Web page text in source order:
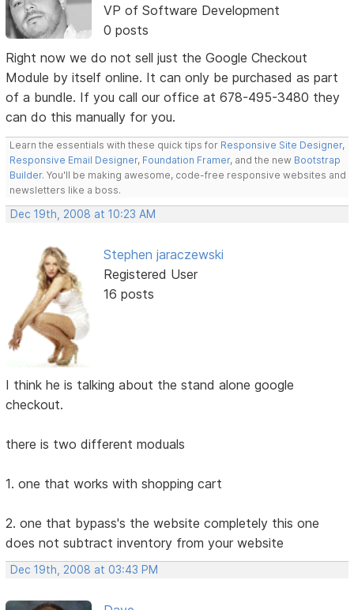
VP of Software Development
0 posts
Right now we do not sell just the Google Checkout
Module by itself online. It can only be purchased as part
of a bundle. If you call our office at 678-495-3480 they
can do this manually for you.
Learn the essentials with these quick tips for Responsive Site Designer,
Responsive Email Designer, Foundation Framer, and the new Bootstrap
Builder. You'll be making awesome, code-free responsive websites and
newsletters like a boss.
Dec 19th, 2008 at 10:23 AM
Stephen jaraczewski
Registered User
16 posts
I think he is talking about the stand alone google
checkout.
there is two different moduals
1. one that works with shopping cart
2. one that bypass's the website completely this one
does not subtract inventory from your website
Dec 19th, 2008 at 03:43 PM